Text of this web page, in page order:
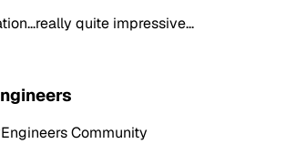
quite impressive...
Community